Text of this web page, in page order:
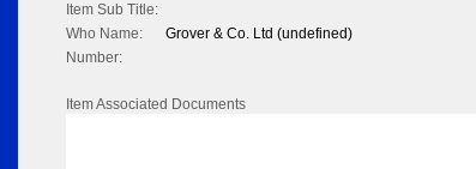
Item Sub Title:
Who Name:
Grover & Co. Ltd (undefined)
Number:
Item Associated Documents